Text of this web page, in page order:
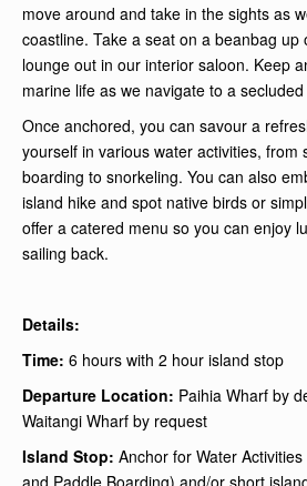
move around and take in the sights as
coastline. Take a seat on a beanbag up
lounge out in our interior saloon. Keep
marine life as we navigate to a
Once anchored, you can savour a
yourself in various water activities, from
boarding to snorkeling. You can also
island hike and spot native birds or
offer a catered menu so you can enjoy
sailing back.
Details:
Time: 6 hours with 2 hour island stop
Departure Location: Paihia Wharf by
Waitangi Wharf by request
Island Stop: Anchor for Water
and Paddle Boarding) and/or short